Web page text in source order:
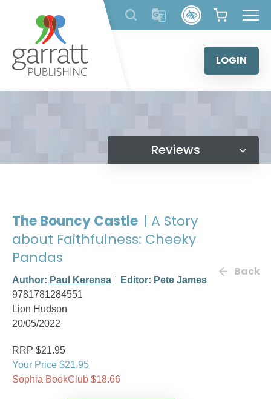
content
LOGIN
Reviews
The Bouncy Castle | A Story
about Faithfulness: Cheeky
Pandas
Author: Paul Kerensa
Editor: Pete James
9781781284551
Lion Hudson
20/05/2022
Back
RRP $21.95
Your Price $21.95
Sophia BookClub $18.66